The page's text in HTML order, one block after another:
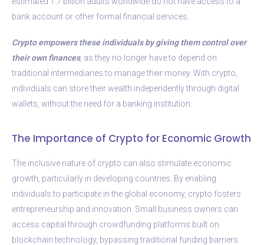
bank account or other formal financial services.
Crypto empowers these individuals by giving them control over
their own finances, as they no longer have to depend on
traditional intermediaries to manage their money. With crypto,
individuals can store their wealth independently through digital
wallets, without the need for a banking institution.
The Importance of Crypto for Economic Growth
The inclusive nature of crypto can also stimulate economic
growth, particularly in developing countries. By enabling
individuals to participate in the global economy, crypto fosters
entrepreneurship and innovation. Small business owners can
access capital through crowdfunding platforms built on
blockchain technology, bypassing traditional funding barriers.